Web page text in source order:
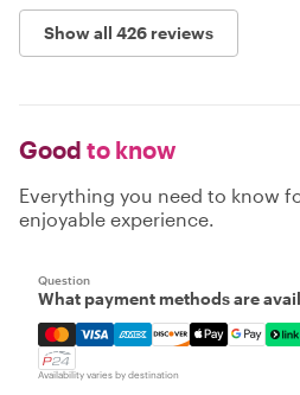
Show all 426 reviews
Good to know
Everything you need to know
enjoyable experience.
Question
What payment methods are
Mastercard, Visa, Amex,
Availability varies by destination